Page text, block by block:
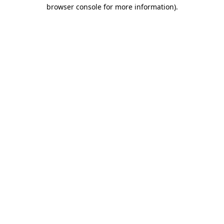
browser console for more information).